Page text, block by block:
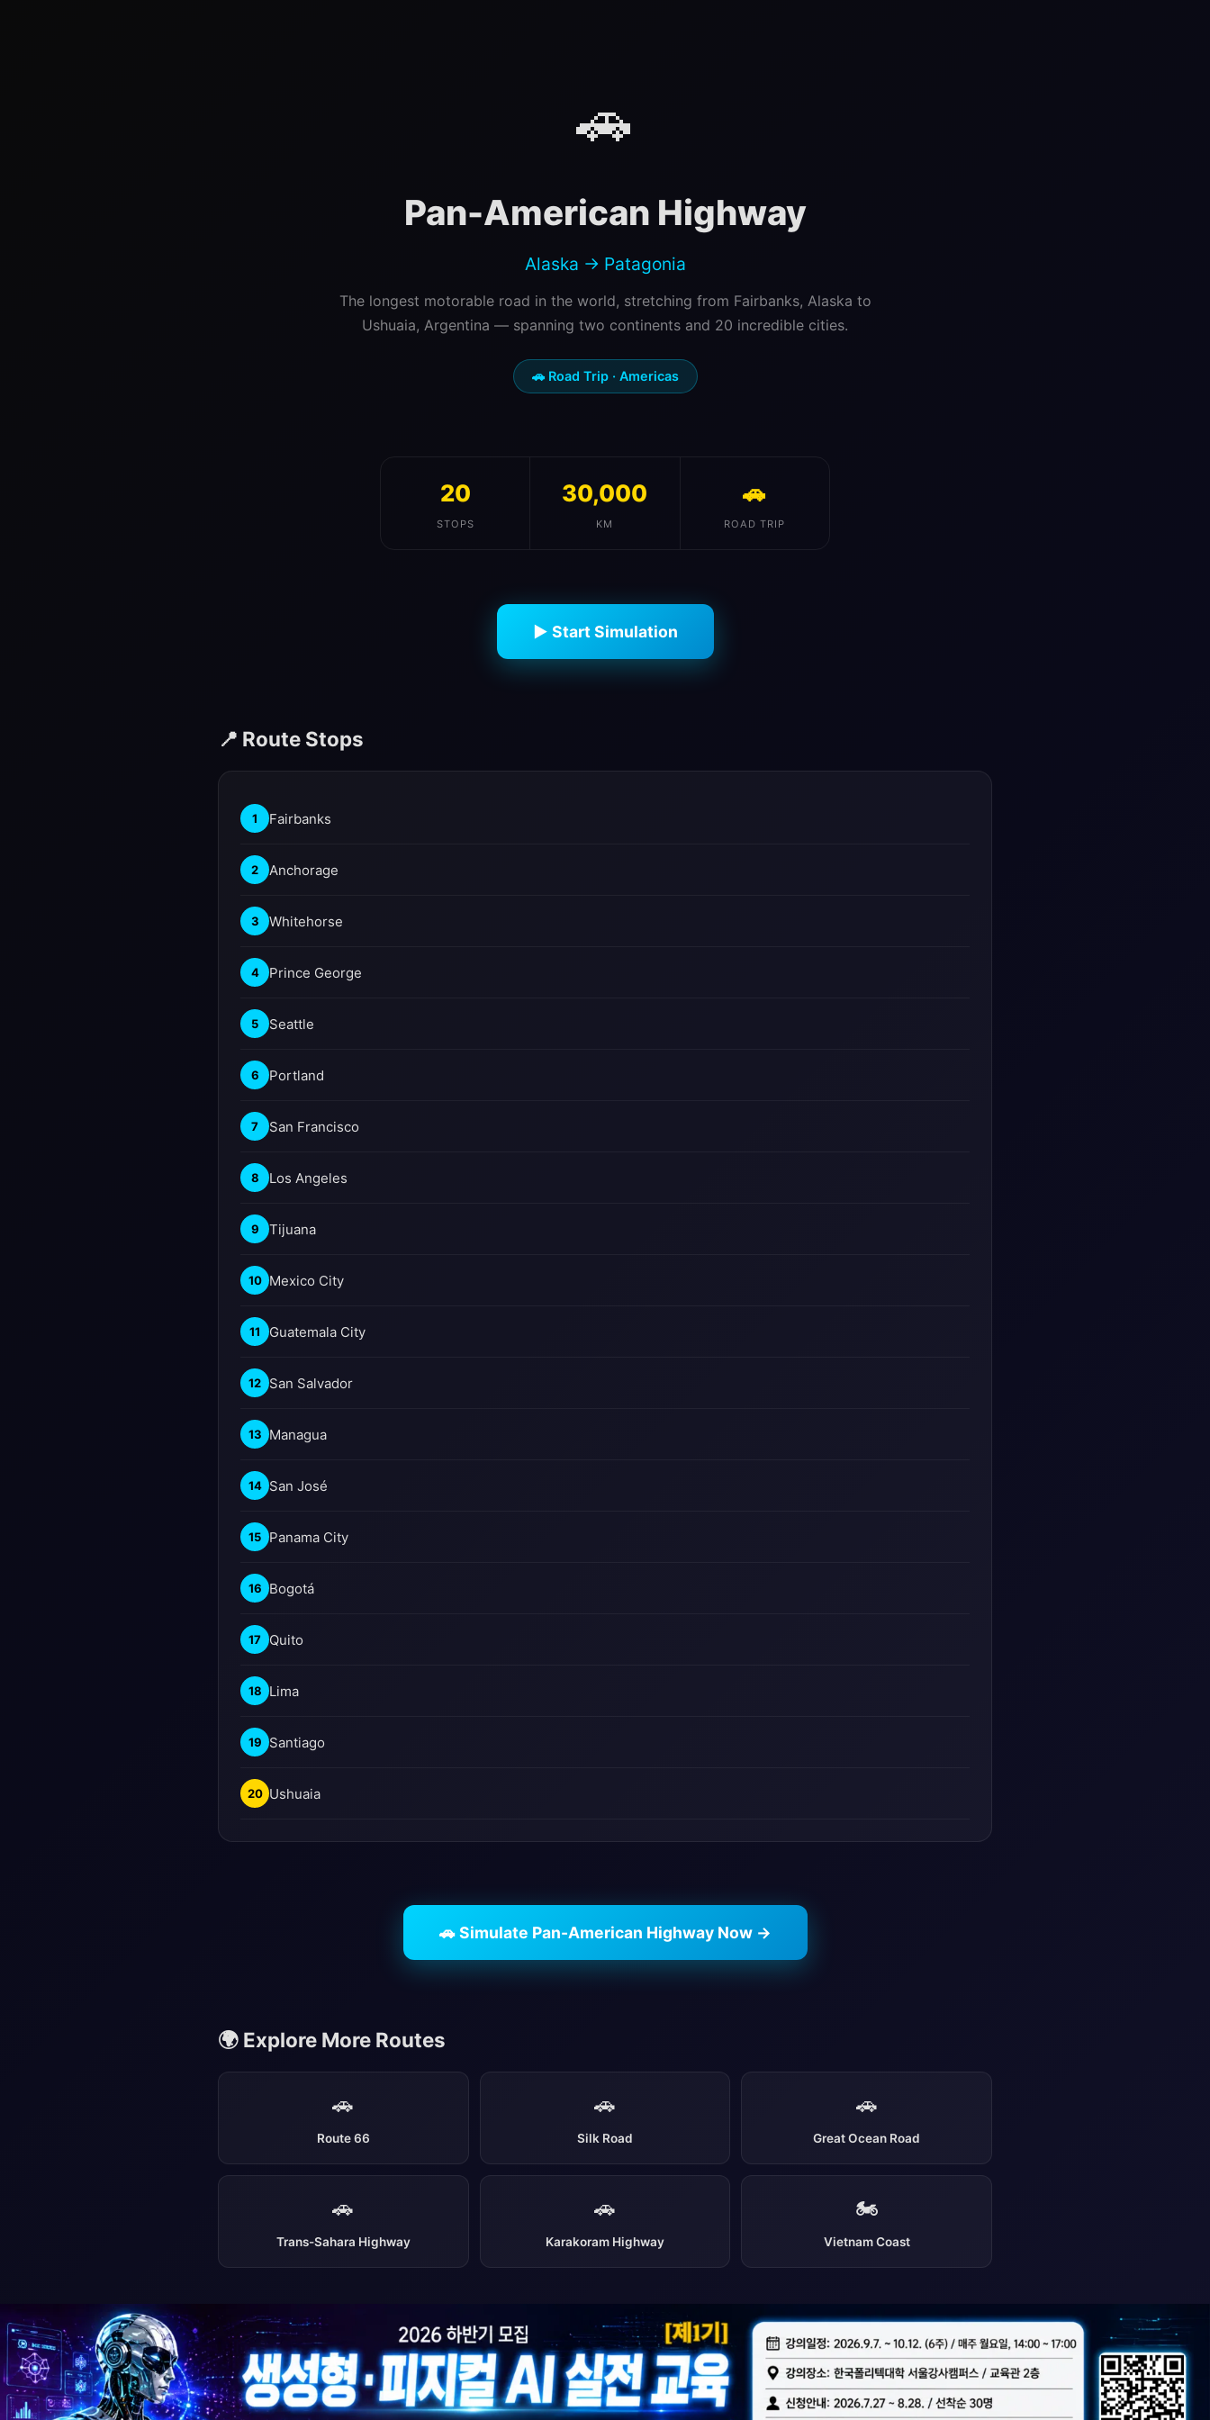
🚗
Pan-American Highway
Alaska → Patagonia
The longest motorable road in the world, stretching from Fairbanks, Alaska to
Ushuaia, Argentina — spanning two continents and 20 incredible cities.
🚗 Road Trip · Americas
20
STOPS
30,000
KM
🚗
ROAD TRIP
▶ Start Simulation
📍 Route Stops
1 Fairbanks
2 Anchorage
3 Whitehorse
4 Prince George
5 Seattle
6 Portland
7 San Francisco
8 Los Angeles
9 Tijuana
10 Mexico City
11 Guatemala City
12 San Salvador
13 Managua
14 San José
15 Panama City
16 Bogotá
17 Quito
18 Lima
19 Santiago
20 Ushuaia
🚗 Simulate Pan-American Highway Now →
🌍 Explore More Routes
🚗
Route 66
🚗
Silk Road
🚗
Great Ocean Road
🚗
Trans-Sahara Highway
🚗
Karakoram Highway
🏍️
Vietnam Coast